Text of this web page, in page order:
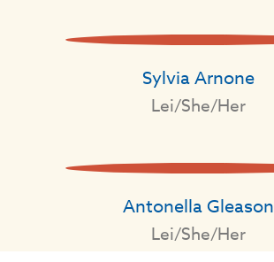
Sylvia Arnone
Lei/She/Her
Antonella Gleason
Lei/She/Her